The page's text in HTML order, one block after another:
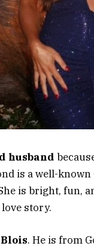
husband
is a well-
is bright, fun,
story.
. He is from